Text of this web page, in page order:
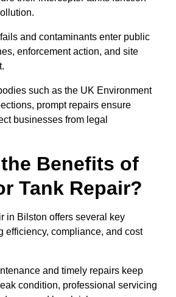
and contaminants enter public
enforcement action, and site
such as the UK Environment
prompt repairs ensure
businesses from legal
Benefits of
Tank Repair?
in Bilston offers several key
efficiency, compliance, and cost
and timely repairs keep
condition, professional servicing